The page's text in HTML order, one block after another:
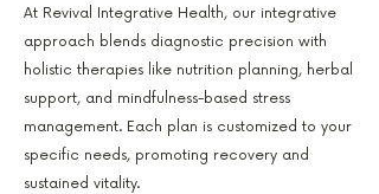
At Revival Integrative Health, our integrative
approach blends diagnostic precision with
holistic therapies like nutrition planning, herbal
support, and mindfulness-based stress
management. Each plan is customized to your
specific needs, promoting recovery and
sustained vitality.